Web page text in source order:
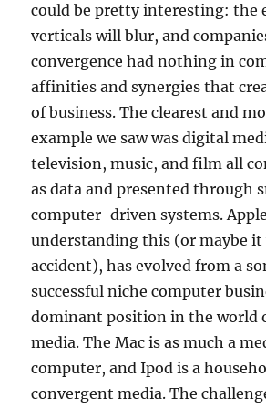
could be pretty interesting: the
verticals will blur, and
convergence had nothing in
affinities and synergies that
of business. The clearest and
example we saw was digital
television, music, and film all
as data and presented through
computer-driven systems.
understanding this (or maybe it
accident), has evolved from a
successful niche computer
dominant position in the world
media. The Mac is as much a
computer, and Ipod is a
convergent media. The